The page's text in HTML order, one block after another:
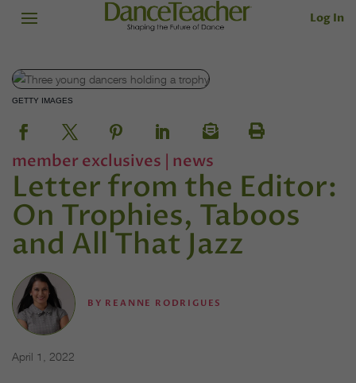
Log In
GETTY IMAGES
member exclusives | news
Letter from the Editor:
On Trophies, Taboos
and All That Jazz
BY REANNE RODRIGUES
April 1, 2022